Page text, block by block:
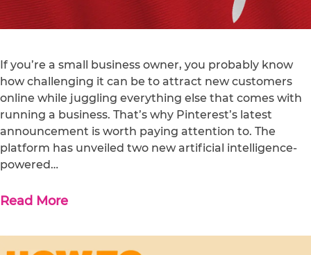
If you’re a small business owner, you probably know
how challenging it can be to attract new customers
online while juggling everything else that comes with
running a business. That’s why Pinterest’s latest
announcement is worth paying attention to. The
platform has unveiled two new artificial intelligence-
powered…
Read More